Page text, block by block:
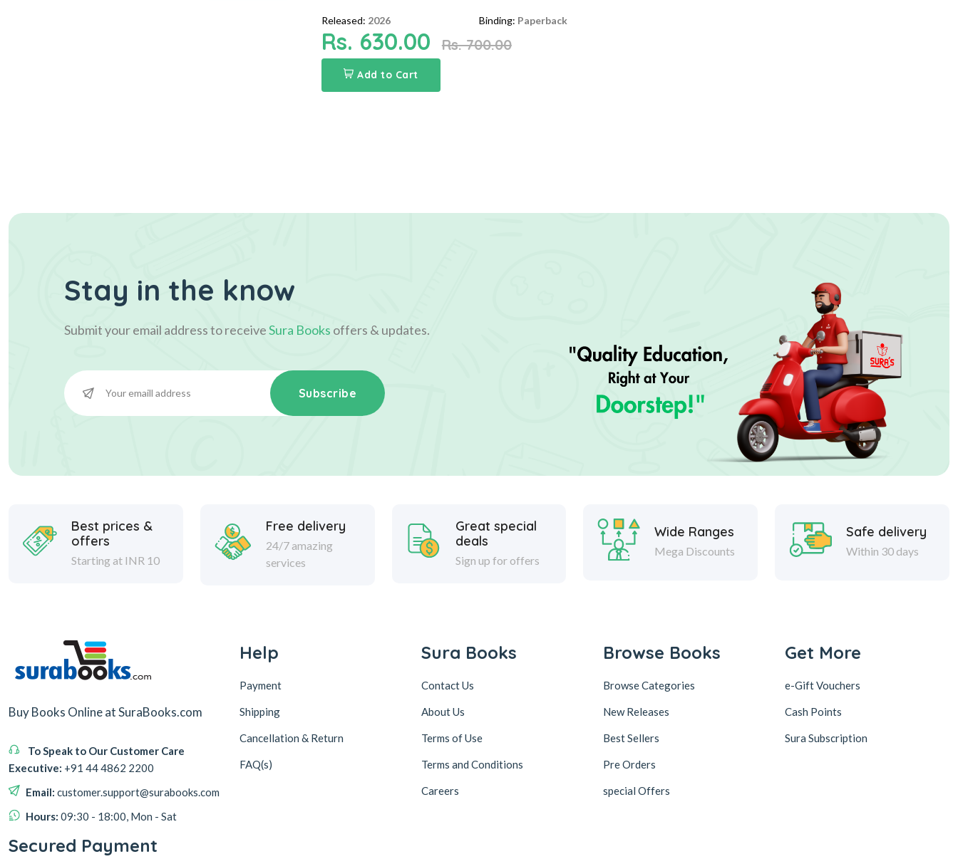
Released: 2026 Binding: Paperback
Rs. 630.00 Rs. 700.00
Add to Cart
Stay in the know
Submit your email address to receiveSura Books offers & updates.
Subscribe
Best prices &
offers
Starting at INR 10
Free delivery
24/7 amazing
services
Great special
deals
Sign up for offers
Wide Ranges
Mega Discounts
Safe delivery
Within 30 days
Buy Books Online at SuraBooks.com
To Speak to Our Customer Care
Executive: +91 44 4862 2200
Email: customer.support@surabooks.com
Hours: 09:30 - 18:00, Mon - Sat
Help
Payment
Shipping
Cancellation & Return
FAQ(s)
Sura Books
Contact Us
About Us
Terms of Use
Terms and Conditions
Careers
Browse Books
Browse Categories
New Releases
Best Sellers
Pre Orders
special Offers
Get More
e-Gift Vouchers
Cash Points
Sura Subscription
Secured Payment